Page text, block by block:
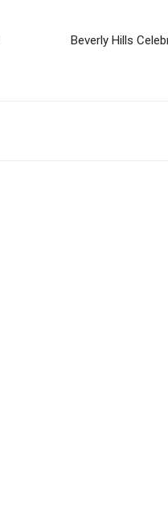
Beverly Hills